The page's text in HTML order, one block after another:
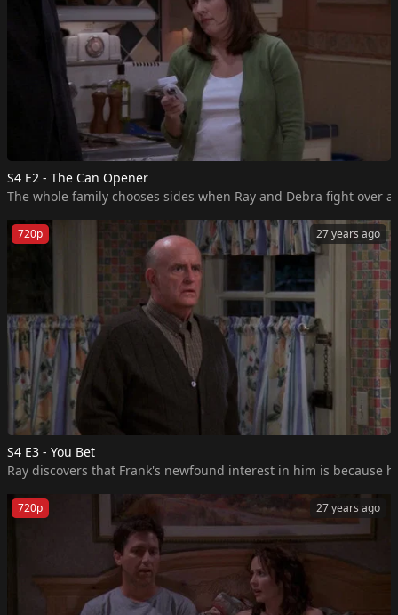
S4 E2 - The Can Opener
The whole family chooses sides when Ray and Debra fight over
27 years ago
720p
S4 E3 - You Bet
Ray discovers that Frank's newfound interest in him is
27 years ago
720p